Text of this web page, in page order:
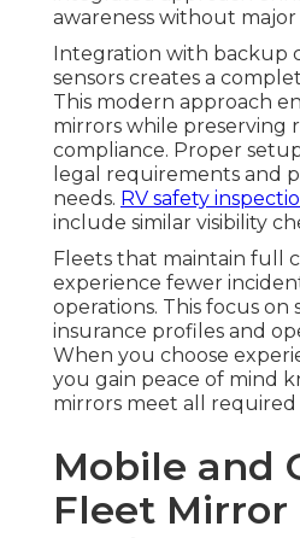
awareness without major
Integration with backup
sensors creates a
This modern approach
mirrors while preserving
compliance. Proper
legal requirements and
needs. RV safety
include similar visibility
Fleets that maintain full
experience fewer
operations. This focus on
insurance profiles and
When you choose
you gain peace of mind
mirrors meet all required
Mobile and
Fleet Mirror